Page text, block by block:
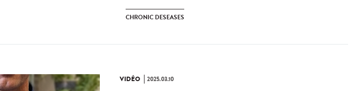
CHRONIC DESEASES
VIDÉO 2025.03.10